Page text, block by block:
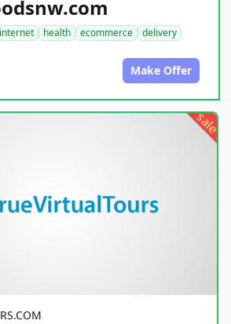
internet health ecommerce
delivery
Make Offer
sale